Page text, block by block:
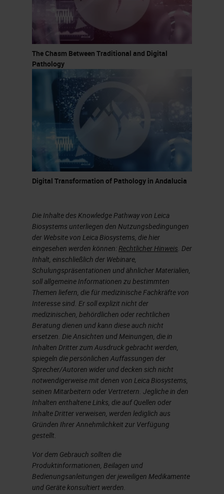
The Chasm Between Traditional and Digital
Pathology
Digital Transformation of Pathology in Andalucia
Die Inhalte des Knowledge Pathway von Leica
Biosystems unterliegen den Nutzungsbedingungen
der Website von Leica Biosystems, die hier
eingesehen werden können:Rechtlicher Hinweis. Der
Inhalt, einschließlich der Webinare,
Schulungspräsentationen und ähnlicher Materialien,
soll allgemeine Informationen zu bestimmten
Themen liefern, die für medizinische Fachkräfte von
Interesse sind. Er soll explizit nicht der
medizinischen, behördlichen oder rechtlichen
Beratung dienen und kann diese auch nicht
ersetzen. Die Ansichten und Meinungen, die in
Inhalten Dritter zum Ausdruck gebracht werden,
spiegeln die persönlichen Auffassungen der
Sprecher/Autoren wider und decken sich nicht
notwendigerweise mit denen von Leica Biosystems,
seinen Mitarbeitern oder Vertretern. Jegliche in den
Inhalten enthaltene Links, die auf Quellen oder
Inhalte Dritter verweisen, werden lediglich aus
Gründen Ihrer Annehmlichkeit zur Verfügung
gestellt.
Vor dem Gebrauch sollten die
Produktinformationen, Beilagen und
Bedienungsanleitungen der jeweiligen Medikamente
und Geräte konsultiert werden.